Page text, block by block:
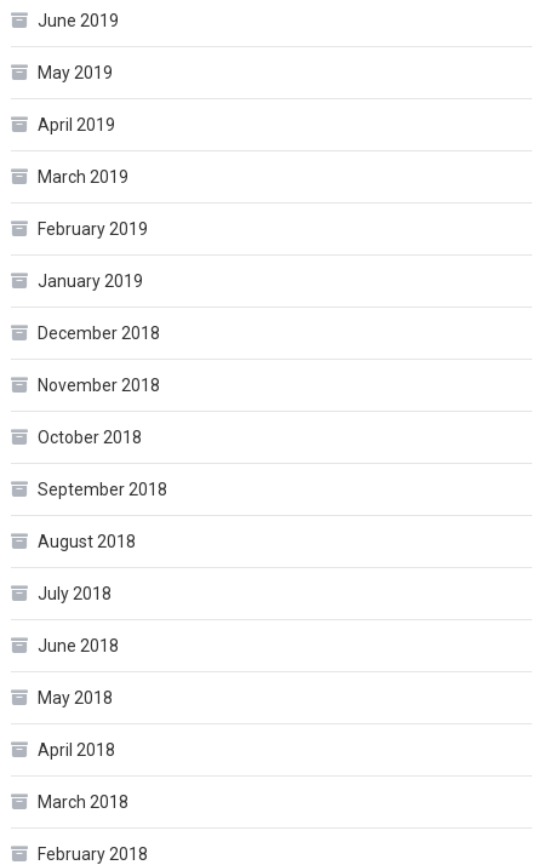
June 2019
May 2019
April 2019
March 2019
February 2019
January 2019
December 2018
November 2018
October 2018
September 2018
August 2018
July 2018
June 2018
May 2018
April 2018
March 2018
February 2018